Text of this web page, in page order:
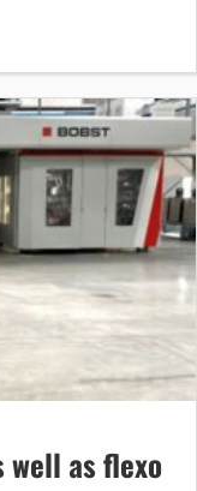
as flexo